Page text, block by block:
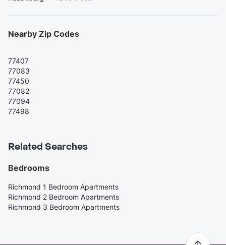
Nearby Zip Codes
77407
77083
77450
77082
77094
77498
Related Searches
Bedrooms
Richmond 1 Bedroom Apartments
Richmond 2 Bedroom Apartments
Richmond 3 Bedroom Apartments